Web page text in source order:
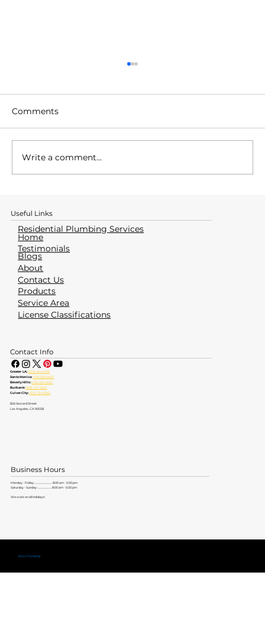
Heater Emergency
Comments
Write a comment...
Useful Links
Residential Plumbing Services
Testimonials
Blogs
About
Home
Contact Us
Products
Service Area
License Classifications
Business Hours
Monday - Friday: ............................. 8:00 am - 5:00 pm
Saturday - Sunday: ....................... 8:00 am - 5:00 pm
We work on all holidays!
Contact Info
Greater LA:(323) 464-4700
Santa Monica:(310) 828-6605
Beverly Hills: (310) 553-6555
Burbank: (818) 237-5520
Culver City:(310) 734-6363
826 Seward Street
Los Angeles, CA 90038
Boss Plumbing